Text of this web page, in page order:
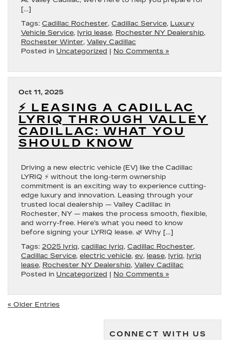
[…]
Tags: Cadillac Rochester, Cadillac Service, Luxury
Vehicle Service, lyriq lease, Rochester NY Dealership,
Rochester Winter, Valley Cadillac
Posted in Uncategorized | No Comments »
Oct 11, 2025
⚡ LEASING A CADILLAC
LYRIQ THROUGH VALLEY
CADILLAC: WHAT YOU
SHOULD KNOW
Driving a new electric vehicle (EV) like the Cadillac
LYRIQ ⚡ without the long-term ownership
commitment is an exciting way to experience cutting-
edge luxury and innovation. Leasing through your
trusted local dealership — Valley Cadillac in
Rochester, NY — makes the process smooth, flexible,
and worry-free. Here’s what you need to know
before signing your LYRIQ lease. 🌿 Why […]
Tags: 2025 lyriq, cadillac lyriq, Cadillac Rochester,
Cadillac Service, electric vehicle, ev, lease, lyriq, lyriq
lease, Rochester NY Dealership, Valley Cadillac
Posted in Uncategorized | No Comments »
« Older Entries
CONNECT WITH US